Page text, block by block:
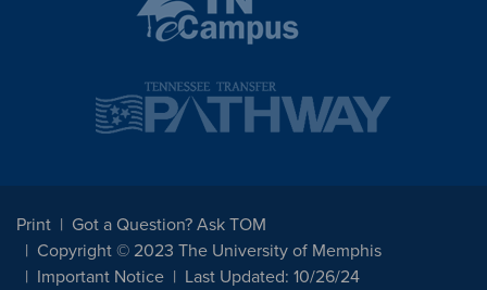
Print
Got a Question? Ask TOM
Copyright © 2023 The University of Memphis
Important Notice
Last Updated: 10/26/24